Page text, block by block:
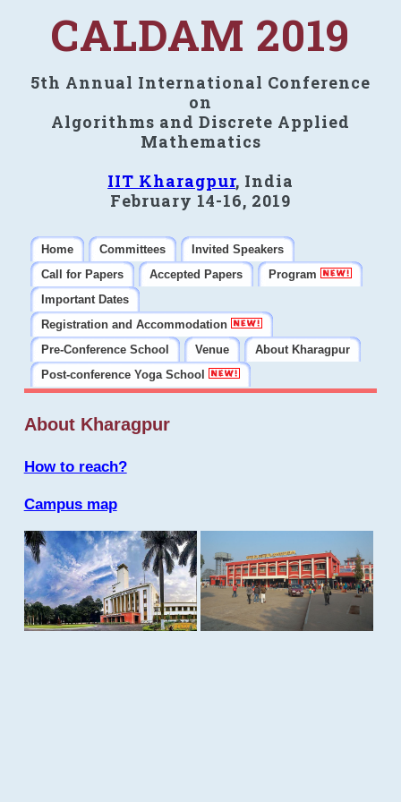
CALDAM 2019
5th Annual International Conference
on
Algorithms and Discrete Applied
Mathematics
IIT Kharagpur, India
February 14-16, 2019
Home Committees
Invited Speakers
Call for Papers
Accepted Papers
Program
Important Dates
Registration and Accommodation
Pre-Conference School
Venue
About Kharagpur
Post-conference Yoga School
About Kharagpur
How to reach?
Campus map